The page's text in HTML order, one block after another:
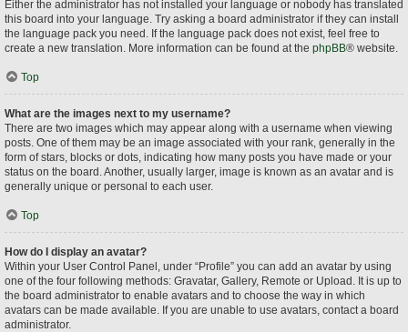
Either the administrator has not installed your language or nobody has translated
this board into your language. Try asking a board administrator if they can install
the language pack you need. If the language pack does not exist, feel free to
create a new translation. More information can be found at the phpBB® website.
Top
What are the images next to my username?
There are two images which may appear along with a username when viewing
posts. One of them may be an image associated with your rank, generally in the
form of stars, blocks or dots, indicating how many posts you have made or your
status on the board. Another, usually larger, image is known as an avatar and is
generally unique or personal to each user.
Top
How do I display an avatar?
Within your User Control Panel, under “Profile” you can add an avatar by using
one of the four following methods: Gravatar, Gallery, Remote or Upload. It is up to
the board administrator to enable avatars and to choose the way in which
avatars can be made available. If you are unable to use avatars, contact a board
administrator.